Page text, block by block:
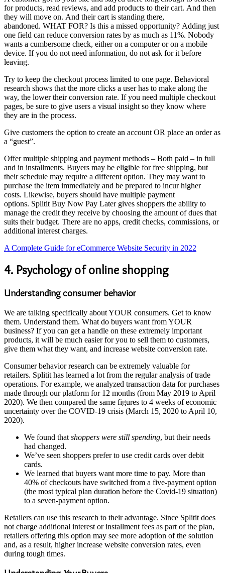
for products, read reviews, and add products to their cart. And then
they will move on. And their cart is standing there,
abandoned. WHAT FOR? Is this a missed opportunity? Adding just
one field can reduce conversion rates by as much as 11%. Nobody
wants a cumbersome check, either on a computer or on a mobile
device. If you do not need information, do not ask for it before
leaving.
Try to keep the checkout process limited to one page. Behavioral
research shows that the more clicks a user has to make along the
way, the lower their conversion rate. If you need multiple checkout
pages, be sure to give users a visual insight so they know where
they are in the process.
Give customers the option to create an account OR place an order as
a “guest”.
Offer multiple shipping and payment methods – Both paid – in full
and in installments. Buyers may be eligible for free shipping, but
their schedule may require a different option. They may want to
purchase the item immediately and be prepared to incur higher
costs. Likewise, buyers should have multiple payment
options. Splitit Buy Now Pay Later gives shoppers the ability to
manage the credit they receive by choosing the amount of dues that
suits their budget. There are no apps, credit checks, commissions, or
additional interest charges.
A Complete Guide for eCommerce Website Security in 2022
4. Psychology of online shopping
Understanding consumer behavior
We are talking specifically about YOUR consumers. Get to know
them. Understand them. What do buyers want from YOUR
business? If you can get a handle on these extremely important
products, it will be much easier for you to sell them to customers,
give them what they want, and increase website conversion rate.
Consumer behavior research can be extremely valuable for
retailers. Splitit has learned a lot from the regular analysis of trade
operations. For example, we analyzed transaction data for purchases
made through our platform for 12 months (from May 2019 to April
2020). We then compared the same figures to 4 weeks of economic
uncertainty over the COVID-19 crisis (March 15, 2020 to April 10,
2020).
We found that shoppers were still spending, but their needs
had changed.
We’ve seen shoppers prefer to use credit cards over debit
cards.
We learned that buyers want more time to pay. More than
40% of checkouts have switched from a five-payment option
(the most typical plan duration before the Covid-19 situation)
to a seven-payment option.
Retailers can use this research to their advantage. Since Splitit does
not charge additional interest or installment fees as part of the plan,
retailers offering this option may see more adoption of the solution
and, as a result, higher increase website conversion rates, even
during tough times.